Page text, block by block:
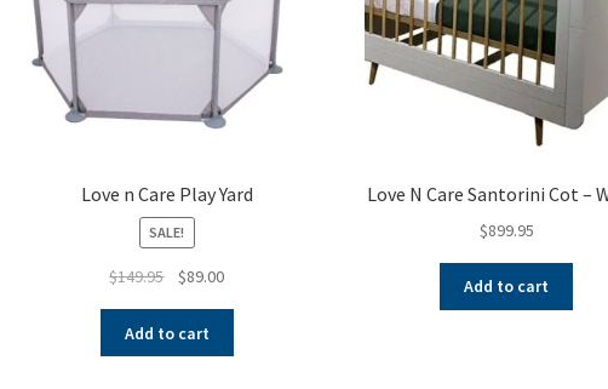
Love n Care Play Yard
SALE!
$149.95
Original
was:
$149.95.
$89.00Current
$89.00.
Add to cart
Love N Care Santorini Cot –
$899.95
Add to cart